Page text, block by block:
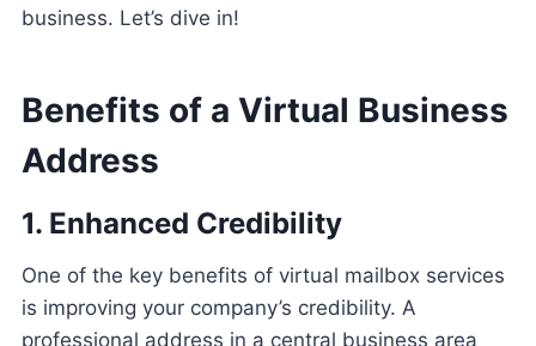
business. Let’s dive in!
Benefits of a Virtual Business
Address
1. Enhanced Credibility
One of the key benefits of virtual mailbox services
is improving your company’s credibility. A
professional address in a central business area